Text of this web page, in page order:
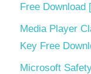
Free Download
Media Player
Key Free
Microsoft